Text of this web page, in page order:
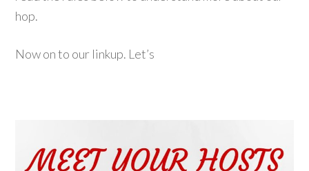
hop.
Now on to our linkup. Let’s